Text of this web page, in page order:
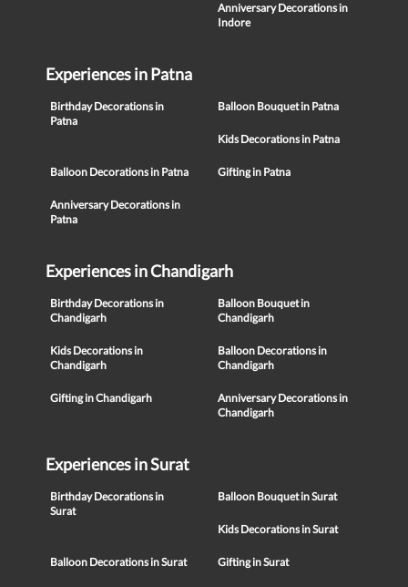
Anniversary Decorations in
Indore
Experiences in Patna
Birthday Decorations in
Patna
Balloon Bouquet in Patna
Kids Decorations in Patna
Balloon Decorations in Patna Gifting in Patna
Anniversary Decorations in
Patna
Experiences in Chandigarh
Birthday Decorations in
Chandigarh
Balloon Bouquet in
Chandigarh
Kids Decorations in
Chandigarh
Balloon Decorations in
Chandigarh
Gifting in Chandigarh
Anniversary Decorations in
Chandigarh
Experiences in Surat
Birthday Decorations in
Surat
Balloon Bouquet in Surat
Kids Decorations in Surat
Balloon Decorations in Surat Gifting in Surat